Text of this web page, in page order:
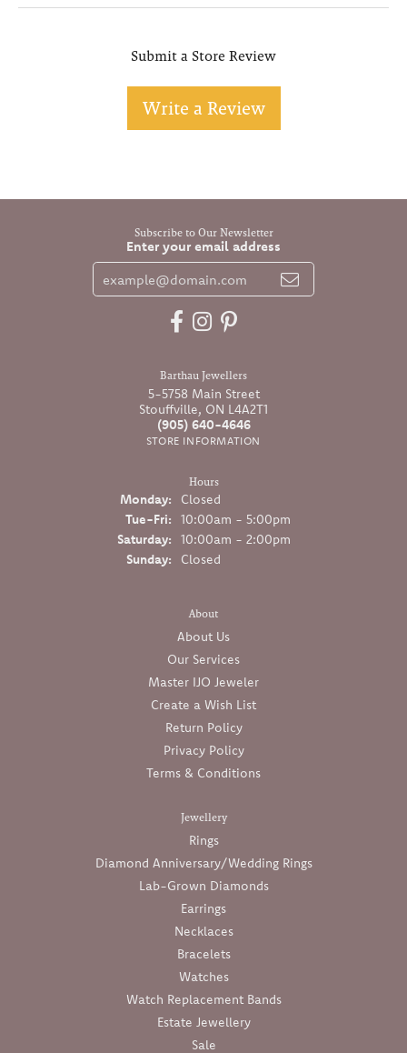
Submit a Store Review
Write a Review
Subscribe to Our Newsletter
Enter your email address
Barthau Jewellers
5-5758 Main Street
Stouffville, ON L4A2T1
(905) 640-4646
STORE INFORMATION
Hours
Monday:
Closed
Tue-Fri:Tuesday - Friday:
10:00am - 5:00pm
Saturday:
10:00am - 2:00pm
Sunday:
Closed
About
About Us
Our Services
Master IJO Jeweler
Create a Wish List
Return Policy
Privacy Policy
Terms & Conditions
Jewellery
Rings
Diamond Anniversary/Wedding Rings
Lab-Grown Diamonds
Earrings
Necklaces
Bracelets
Watches
Watch Replacement Bands
Estate Jewellery
Sale